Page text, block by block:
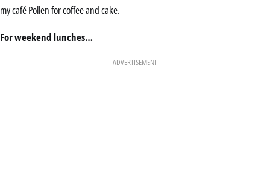
my café Pollen for coffee and cake.
For weekend lunches…
ADVERTISEMENT